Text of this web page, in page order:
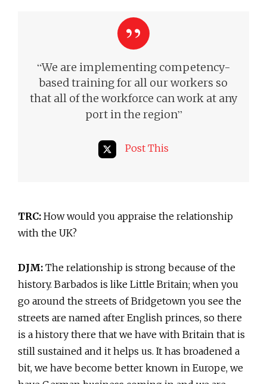
“We are implementing competency-
based training for all our workers so
that all of the workforce can work at any
port in the region”
Post This
TRC: How would you appraise the relationship
with the UK?
DJM: The relationship is strong because of the
history. Barbados is like Little Britain; when you
go around the streets of Bridgetown you see the
streets are named after English princes, so there
is a history there that we have with Britain that is
still sustained and it helps us. It has broadened a
bit, we have become better known in Europe, we